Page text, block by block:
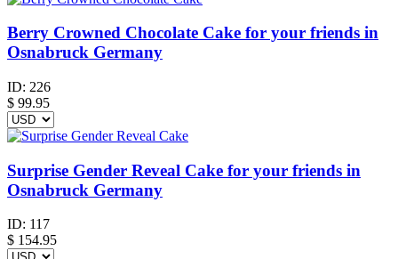
Berry Crowned Chocolate Cake for your friends in
Osnabruck Germany
ID: 226
$ 99.95
Surprise Gender Reveal Cake for your friends in
Osnabruck Germany
ID: 117
$ 154.95